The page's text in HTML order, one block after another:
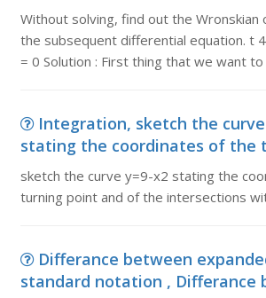
Without solving, find out the
the subsequent differential equation. t
= 0 Solution : First thing that we want to
Integration, sketch the
stating the coordinates of the
sketch the curve y=9-x2 stating the
turning point and of the intersections
Differance between
standard notation , Differance